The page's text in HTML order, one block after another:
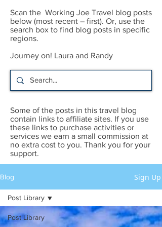
Scan the Working Joe Travel blog posts
below (most recent – first). Or, use the
search box to find blog posts in specific
regions.
Journey on! Laura and Randy
Some of the posts in this travel blog
contain links to affiliate sites. If you use
these links to purchase activities or
services we earn a small commission at
no extra cost to you. Thank you for your
support.
Blog Sign Up
Post Library
Post Library